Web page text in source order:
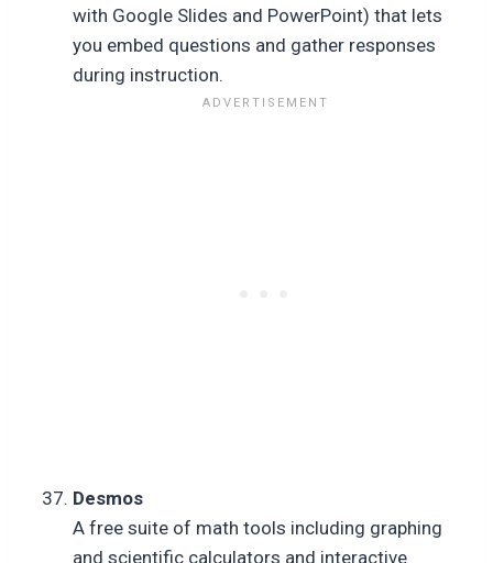
with Google Slides and PowerPoint) that lets
you embed questions and gather responses
during instruction.
Desmos
A free suite of math tools including graphing
and scientific calculators and interactive